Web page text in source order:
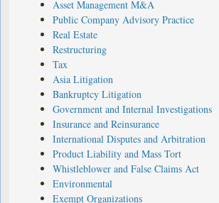
Asset Management M&A
Public Company Advisory Practice
Real Estate
Restructuring
Tax
Asia Litigation
Bankruptcy Litigation
Government and Internal Investigations
Insurance and Reinsurance
International Disputes and Arbitration
Product Liability and Mass Tort
Whistleblower and False Claims Act
Environmental
Exempt Organizations